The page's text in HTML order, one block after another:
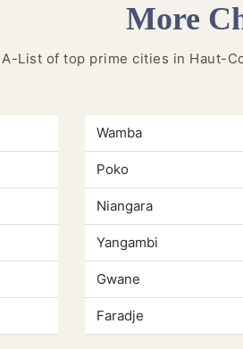
More
A-List of top prime cities in Haut-
Wamba
Poko
Niangara
Yangambi
Gwane
Faradje